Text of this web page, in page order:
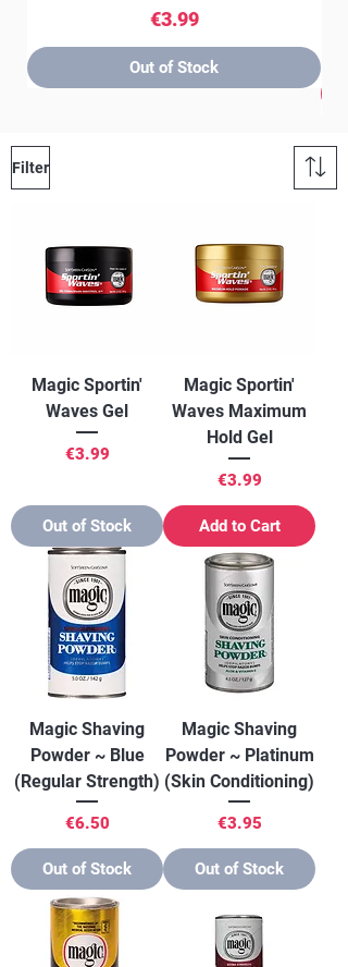
Price
€3.99
Out of Stock
Filter
Magic Sportin'
Waves Gel
Price
€3.99
Out of Stock
Magic Sportin'
Waves Maximum
Hold Gel
Price
€3.99
Add to Cart
Magic Shaving
Powder ~ Blue
(Regular Strength)
Price
€6.50
Out of Stock
Magic Shaving
Powder ~ Platinum
(Skin Conditioning)
Price
€3.95
Out of Stock